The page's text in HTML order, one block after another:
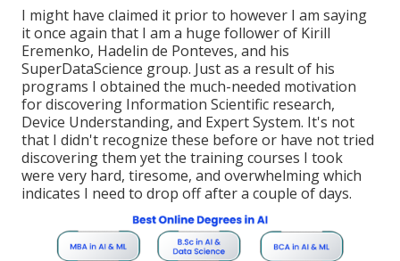
I might have claimed it prior to however I am saying
it once again that I am a huge follower of Kirill
Eremenko, Hadelin de Ponteves, and his
SuperDataScience group. Just as a result of his
programs I obtained the much-needed motivation
for discovering Information Scientific research,
Device Understanding, and Expert System. It's not
that I didn't recognize these before or have not tried
discovering them yet the training courses I took
were very hard, tiresome, and overwhelming which
indicates I need to drop off after a couple of days.